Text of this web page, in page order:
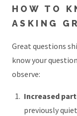
HOW TO
ASKING
Great questions
know your
observe:
Increased
previously